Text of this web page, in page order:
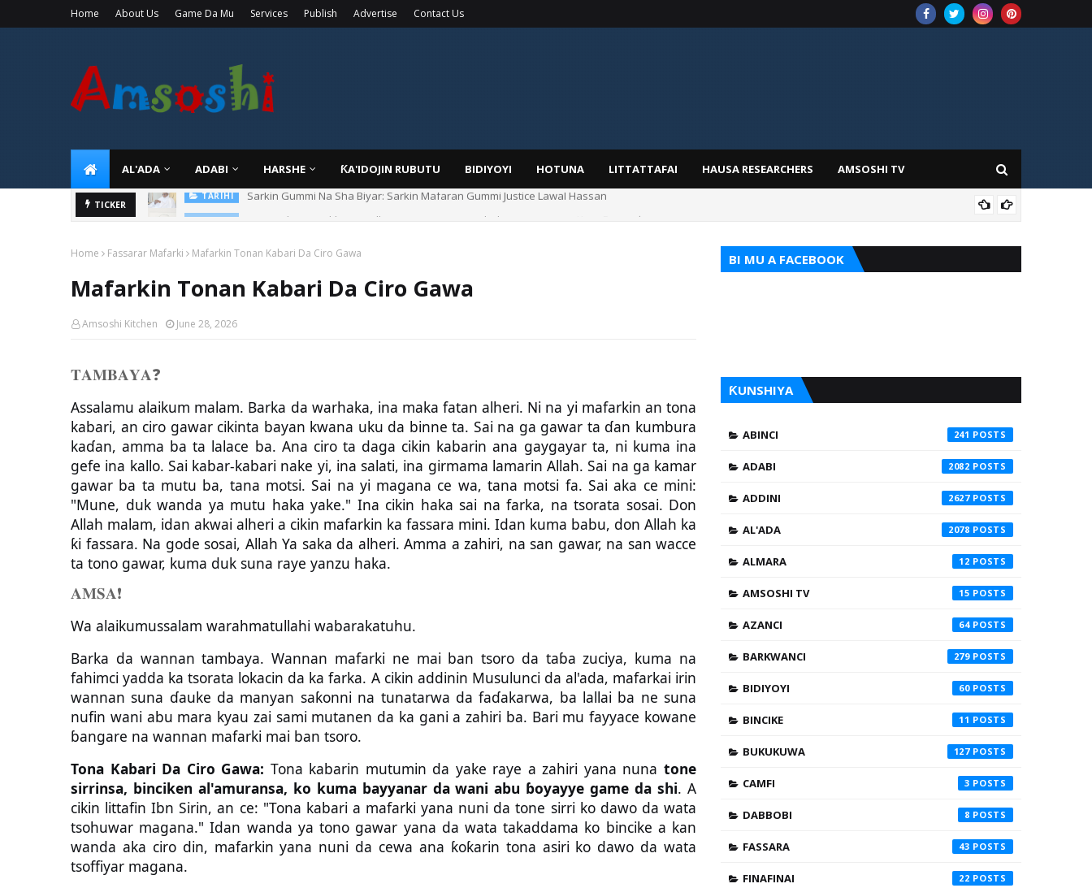
Home About Us Game Da Mu Services Publish Advertise Contact Us
AL'ADA ADABI HARSHE ƘA'IDOJIN RUBUTU BIDIYOYI HOTUNA LITTATTAFAI HAUSA RESEARCHERS AMSOSHI TV
TICKER TARIHI Danmadamin Sakkwato, Alhaji, Barista Hwanarabul Usman Usman Kure Bungudu
Home Fassarar Mafarki Mafarkin Tonan Kabari Da Ciro Gawa
Mafarkin Tonan Kabari Da Ciro Gawa
Amsoshi Kitchen June 28, 2026
𝐓𝐀𝐌𝐁𝐀𝐘𝐀❓
Assalamu alaikum malam. Barka da warhaka, ina maka fatan alheri. Ni na yi mafarkin an tona
kabari, an ciro gawar cikinta bayan kwana uku da binne ta. Sai na ga gawar ta ɗan kumbura
kaɗan, amma ba ta lalace ba. Ana ciro ta daga cikin kabarin ana gaygayar ta, ni kuma ina
gefe ina kallo. Sai kabar-kabari nake yi, ina salati, ina girmama lamarin Allah. Sai na ga kamar
gawar ba ta mutu ba, tana motsi. Sai na yi magana ce wa, tana motsi fa. Sai aka ce mini:
"Mune, duk wanda ya mutu haka yake." Ina cikin haka sai na farka, na tsorata sosai. Don
Allah malam, idan akwai alheri a cikin mafarkin ka fassara mini. Idan kuma babu, don Allah ka
ƙi fassara. Na gode sosai, Allah Ya saka da alheri. Amma a zahiri, na san gawar, na san wacce
ta tono gawar, kuma duk suna raye yanzu haka.
𝐀𝐌𝐒𝐀❗️
Wa alaikumussalam warahmatullahi wabarakatuhu.
Barka da wannan tambaya. Wannan mafarki ne mai ban tsoro da taɓa zuciya, kuma na
fahimci yadda ka tsorata lokacin da ka farka. A cikin addinin Musulunci da al'ada, mafarkai irin
wannan suna ɗauke da manyan saƙonni na tunatarwa da faɗakarwa, ba lallai ba ne suna
nufin wani abu mara kyau zai sami mutanen da ka gani a zahiri ba. Bari mu fayyace kowane
ɓangare na wannan mafarki mai ban tsoro.
Tona Kabari Da Ciro Gawa: Tona kabarin mutumin da yake raye a zahiri yana nunatone
sirrinsa, binciken al'amuransa, ko kuma bayyanar da wani abu ɓoyayye game da shi. A
cikin littafin Ibn Sirin, an ce: "Tona kabari a mafarki yana nuni da tone sirri ko dawo da wata
tsohuwar magana." Idan wanda ya tono gawar yana da wata takaddama ko bincike a kan
wanda aka ciro din, mafarkin yana nuni da cewa ana ƙoƙarin tona asiri ko dawo da wata
tsoffiyar magana.
BI MU A FACEBOOK
ƘUNSHIYA
ABINCI 241
ADABI 2082
ADDINI 2627
AL'ADA 2078
ALMARA 12
AMSOSHI TV 15
AZANCI 64
BARKWANCI 279
BIDIYOYI 60
BINCIKE 11
BUKUKUWA 127
CAMFI 3
DABBOBI 8
FASSARA 43
FINAFINAI 22